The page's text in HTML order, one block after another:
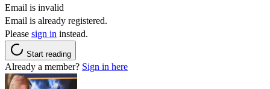
Email is invalid
Email is already registered.
Please sign in instead.
Start reading
Already a member? Sign in here